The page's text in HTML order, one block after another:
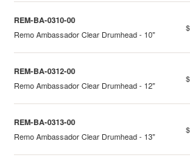
REM-BA-0310-00
Remo Ambassador Clear Drumhead - 10"
REM-BA-0312-00
Remo Ambassador Clear Drumhead - 12"
REM-BA-0313-00
Remo Ambassador Clear Drumhead - 13"